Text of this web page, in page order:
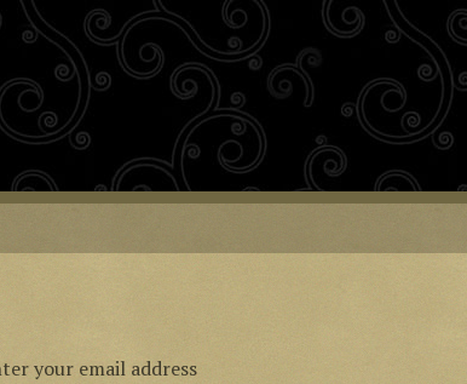
your email address